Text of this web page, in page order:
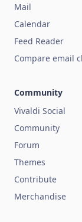
Mail
Calendar
Feed Reader
Compare email
Community
Vivaldi Social
Community
Forum
Themes
Contribute
Merchandise